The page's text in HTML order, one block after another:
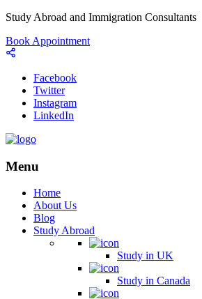
Study Abroad and Immigration Consultants
Book Appointment
Facebook
Twitter
Instagram
LinkedIn
Menu
Home
About Us
Blog
Study Abroad
Study in UK
Study in Canada